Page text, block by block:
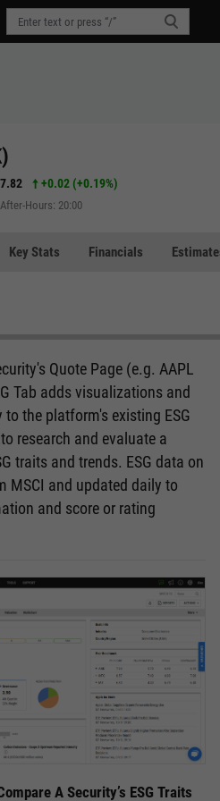
7.82 +0.02 (+0.19%)
After-Hours: 20:00
Key Stats Financials
Quote Page (e.g. AAPL
Tab adds visualizations and
the platform's existing ESG
research and evaluate a
traits and trends. ESG data on
MSCI and updated daily to
and score or rating
A Security’s ESG Traits